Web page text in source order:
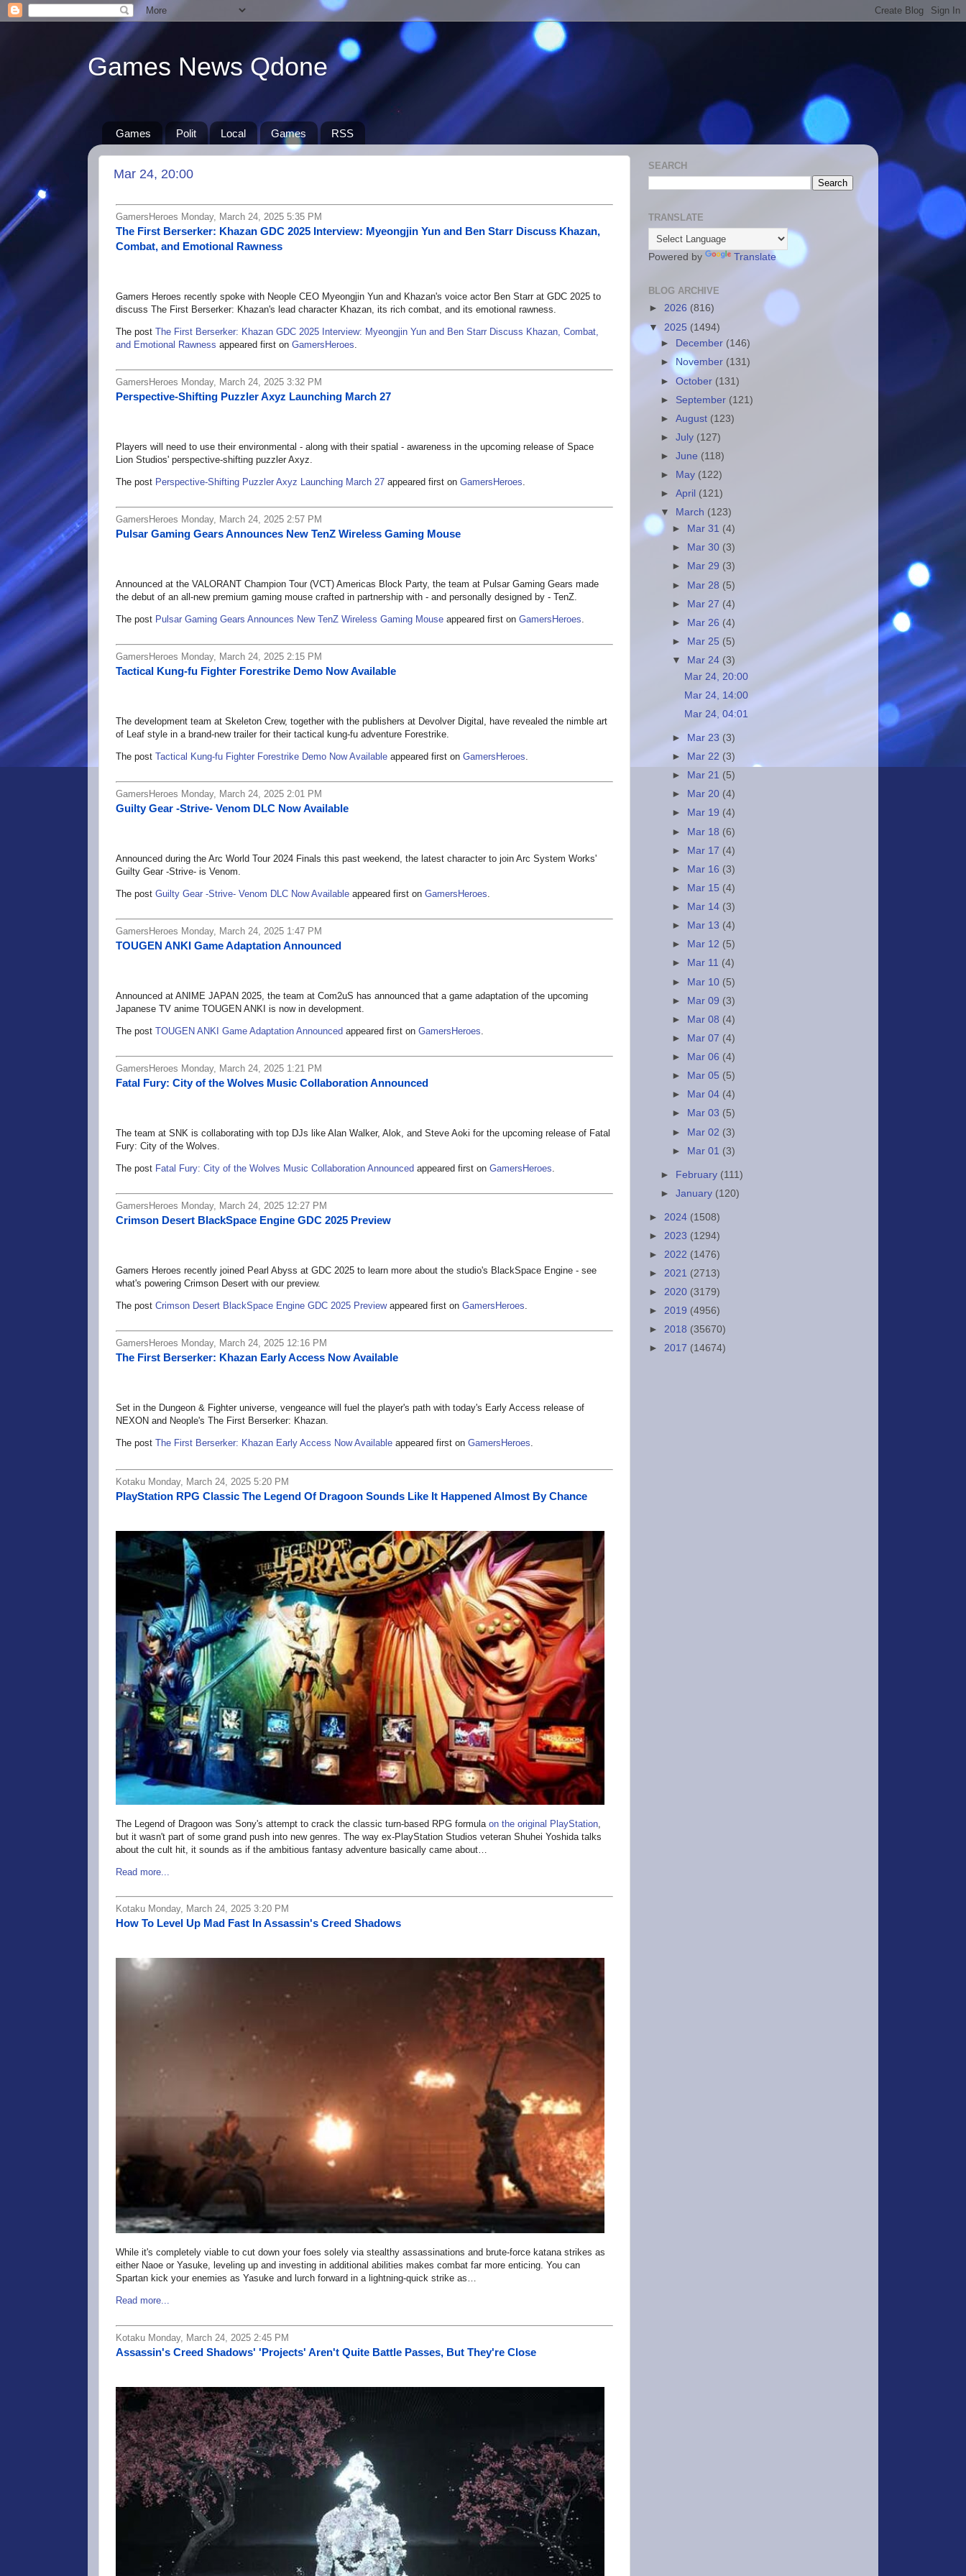
Games News Qdone
Games Polit Local Games RSS
Mar 24, 20:00
GamersHeroes Monday, March 24, 2025 5:35 PM
The First Berserker: Khazan GDC 2025 Interview: Myeongjin Yun and Ben Starr Discuss Khazan,
Combat, and Emotional Rawness
Gamers Heroes recently spoke with Neople CEO Myeongjin Yun and Khazan's voice actor Ben Starr at GDC 2025 to
discuss The First Berserker: Khazan's lead character Khazan, its rich combat, and its emotional rawness.
The post The First Berserker: Khazan GDC 2025 Interview: Myeongjin Yun and Ben Starr Discuss Khazan, Combat,
and Emotional Rawness appeared first on GamersHeroes.
GamersHeroes Monday, March 24, 2025 3:32 PM
Perspective-Shifting Puzzler Axyz Launching March 27
Players will need to use their environmental - along with their spatial - awareness in the upcoming release of Space
Lion Studios' perspective-shifting puzzler Axyz.
The post Perspective-Shifting Puzzler Axyz Launching March 27 appeared first on GamersHeroes.
GamersHeroes Monday, March 24, 2025 2:57 PM
Pulsar Gaming Gears Announces New TenZ Wireless Gaming Mouse
Announced at the VALORANT Champion Tour (VCT) Americas Block Party, the team at Pulsar Gaming Gears made
the debut of an all-new premium gaming mouse crafted in partnership with - and personally designed by - TenZ.
The post Pulsar Gaming Gears Announces New TenZ Wireless Gaming Mouse appeared first on GamersHeroes.
GamersHeroes Monday, March 24, 2025 2:15 PM
Tactical Kung-fu Fighter Forestrike Demo Now Available
The development team at Skeleton Crew, together with the publishers at Devolver Digital, have revealed the nimble art
of Leaf style in a brand-new trailer for their tactical kung-fu adventure Forestrike.
The post Tactical Kung-fu Fighter Forestrike Demo Now Available appeared first on GamersHeroes.
GamersHeroes Monday, March 24, 2025 2:01 PM
Guilty Gear -Strive- Venom DLC Now Available
Announced during the Arc World Tour 2024 Finals this past weekend, the latest character to join Arc System Works'
Guilty Gear -Strive- is Venom.
The post Guilty Gear -Strive- Venom DLC Now Available appeared first on GamersHeroes.
GamersHeroes Monday, March 24, 2025 1:47 PM
TOUGEN ANKI Game Adaptation Announced
Announced at ANIME JAPAN 2025, the team at Com2uS has announced that a game adaptation of the upcoming
Japanese TV anime TOUGEN ANKI is now in development.
The post TOUGEN ANKI Game Adaptation Announced appeared first on GamersHeroes.
GamersHeroes Monday, March 24, 2025 1:21 PM
Fatal Fury: City of the Wolves Music Collaboration Announced
The team at SNK is collaborating with top DJs like Alan Walker, Alok, and Steve Aoki for the upcoming release of Fatal
Fury: City of the Wolves.
The post Fatal Fury: City of the Wolves Music Collaboration Announced appeared first on GamersHeroes.
GamersHeroes Monday, March 24, 2025 12:27 PM
Crimson Desert BlackSpace Engine GDC 2025 Preview
Gamers Heroes recently joined Pearl Abyss at GDC 2025 to learn more about the studio's BlackSpace Engine - see
what's powering Crimson Desert with our preview.
The post Crimson Desert BlackSpace Engine GDC 2025 Previewappeared first on GamersHeroes.
GamersHeroes Monday, March 24, 2025 12:16 PM
The First Berserker: Khazan Early Access Now Available
Set in the Dungeon & Fighter universe, vengeance will fuel the player's path with today's Early Access release of
NEXON and Neople's The First Berserker: Khazan.
The post The First Berserker: Khazan Early Access Now Available appeared first on GamersHeroes.
Kotaku Monday, March 24, 2025 5:20 PM
PlayStation RPG Classic The Legend Of Dragoon Sounds Like It Happened Almost By Chance
The Legend of Dragoon was Sony's attempt to crack the classic turn-based RPG formula on the original PlayStation
but it wasn't part of some grand push into new genres. The way ex-PlayStation Studios veteran Shuhei Yoshida talks
about the cult hit, it sounds as if the ambitious fantasy adventure basically came about…
Read more...
Kotaku Monday, March 24, 2025 3:20 PM
How To Level Up Mad Fast In Assassin's Creed Shadows
While it's completely viable to cut down your foes solely via stealthy assassinations and brute-force katana strikes as
either Naoe or Yasuke, leveling up and investing in additional abilities makes combat far more enticing. You can
Spartan kick your enemies as Yasuke and lurch forward in a lightning-quick strike as…
Read more...
Kotaku Monday, March 24, 2025 2:45 PM
Assassin's Creed Shadows' 'Projects' Aren't Quite Battle Passes, But They're Close
SEARCH
TRANSLATE
Powered by Translate
BLOG ARCHIVE
► 2026 (816)
▼ 2025 (1494)
►
December (146)
►
November (131)
►October (131)
► September (121)
►August (123)
►July (127)
►June (118)
►
May (122)
►April (121)
▼
March (123)
►
Mar 31 (4)
►
Mar 30 (3)
►
Mar 29 (3)
► Mar 28 (5)
► Mar 27 (4)
►
Mar 26 (4)
►
Mar 25 (5)
▼
Mar 24 (3)
Mar 24, 20:00
Mar 24, 14:00
Mar 24, 04:01
► Mar 23 (3)
►
Mar 22 (3)
►
Mar 21 (5)
►
Mar 20 (4)
►
Mar 19 (4)
► Mar 18 (6)
► Mar 17 (4)
►
Mar 16 (3)
►
Mar 15 (4)
►
Mar 14 (3)
►
Mar 13 (4)
►
Mar 12 (5)
►
Mar 11 (4)
► Mar 10 (5)
► Mar 09 (3)
►
Mar 08 (4)
►
Mar 07 (4)
►
Mar 06 (4)
►
Mar 05 (5)
►
Mar 04 (4)
►
Mar 03 (5)
► Mar 02 (3)
► Mar 01 (3)
► February (111)
►January (120)
► 2024 (1508)
► 2023 (1294)
► 2022 (1476)
► 2021 (2713)
► 2020 (3179)
► 2019 (4956)
► 2018 (35670)
► 2017 (14674)